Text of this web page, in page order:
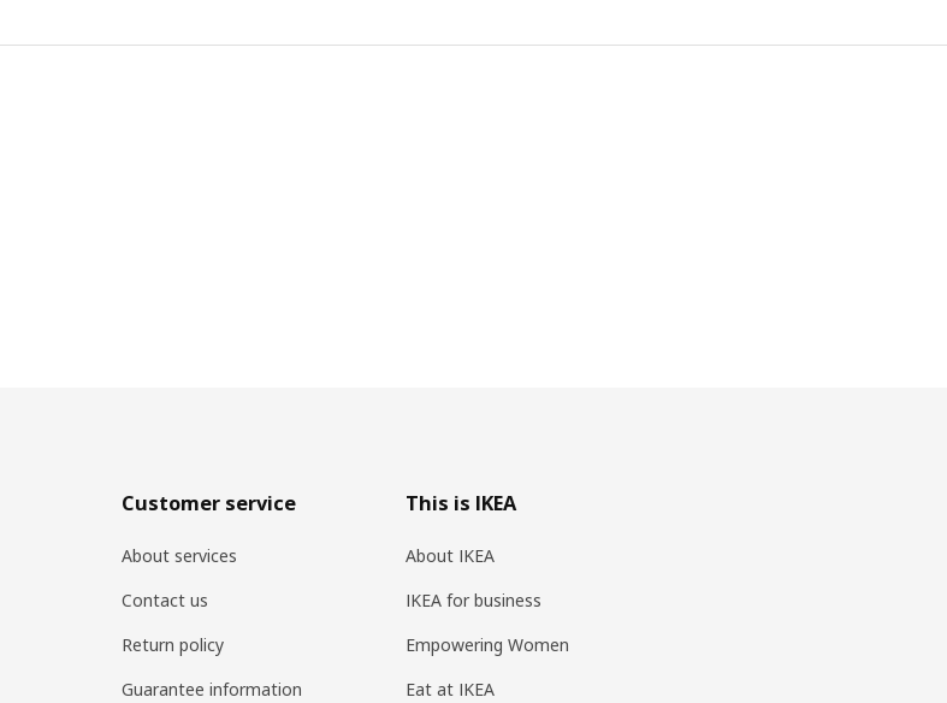
Customer service
About services
Contact us
Return policy
Guarantee information
This is IKEA
About IKEA
IKEA for business
Empowering Women
Eat at IKEA